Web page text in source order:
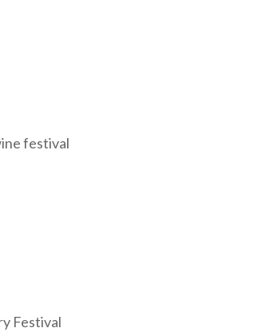
festival
Festival